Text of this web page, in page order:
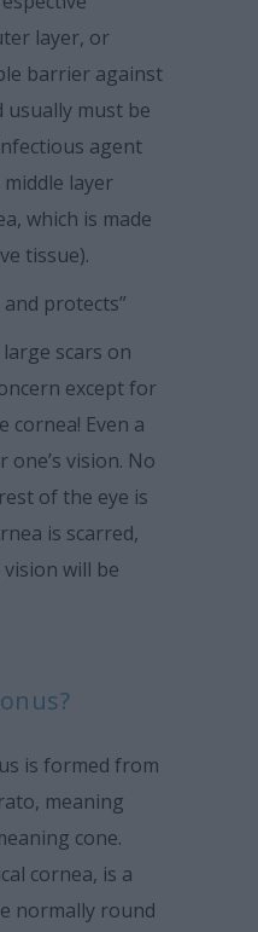
layer, or
barrier against
usually must be
agent
layer
which is made
tissue).
protects”
scars on
except for
cornea! Even a
one’s vision. No
of the eye is
is scarred,
will be
is formed from
meaning
cone.
cornea, is a
normally round